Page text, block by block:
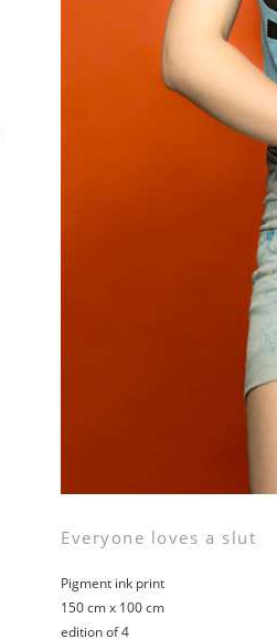
Everyone loves a slut
Pigment ink print
150 cm x 100 cm
edition of 4